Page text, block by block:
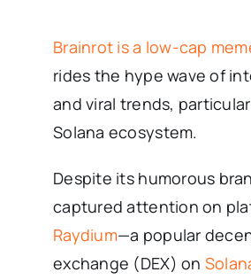
Brainrot is a low-cap
rides the hype wave of
and viral trends,
Solana ecosystem.
Despite its humorous
captured attention on
Raydium—a popular
exchange (DEX) on